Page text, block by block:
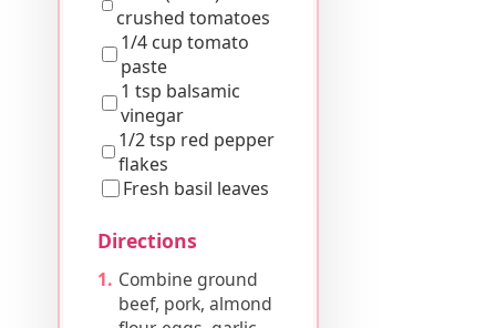
crushed tomatoes
1/4 cup tomato
paste
1 tsp balsamic
vinegar
1/2 tsp red pepper
flakes
Fresh basil leaves
Directions
Combine ground
beef, pork, almond